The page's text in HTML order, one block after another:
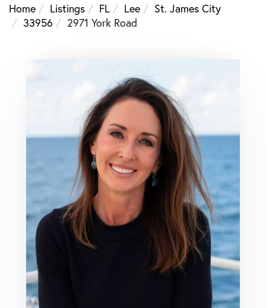
Home
Listings FL Lee
St. James City
33956
2971 York Road